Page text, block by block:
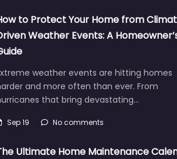
to Protect Your Home from
Weather Events: A
weather events are hitting homes
and more often than ever. From
that bring devastating…
Sep 19 No comments
Ultimate Home Maintenance